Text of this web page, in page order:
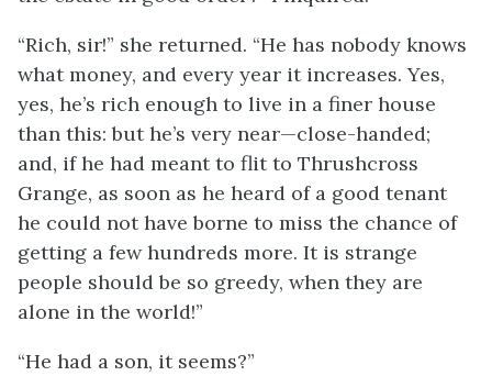
“Rich, sir!” she returned. “He has nobody knows
what money, and every year it increases. Yes,
yes, he’s rich enough to live in a finer house
than this: but he’s very near—close-handed;
and, if he had meant to flit to Thrushcross
Grange, as soon as he heard of a good tenant
he could not have borne to miss the chance of
getting a few hundreds more. It is strange
people should be so greedy, when they are
alone in the world!”
“He had a son, it seems?”